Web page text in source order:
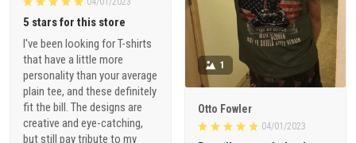
5 stars for this store
I've been looking for T-shirts
that have a little more
personality than your average
plain tee, and these definitely
fit the bill. The designs are
creative and eye-catching,
but still pay tribute to my
1
Otto Fowler
04/01/2023